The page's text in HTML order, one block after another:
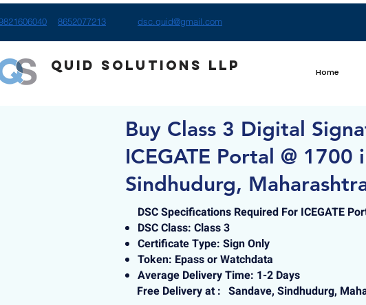
8652077213 dsc.quid@gmail.com
Quid Solutions LLP Home
Buy Class 3 Digital
ICEGATE Portal @ 1700
Sindhudurg,
DSC Specifications Required For ICEGATE
DSC Class: Class 3
Certificate Type: Sign Only
Token: Epass or Watchdata
Average Delivery Time: 1-2 Days
Free Delivery at : Sandave, Sindhudurg,